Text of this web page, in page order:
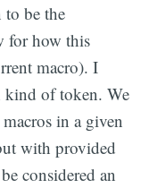
to be the
for how this
macro). I
of token. We
in a given
with provided
considered an